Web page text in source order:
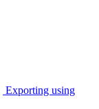
Exporting using